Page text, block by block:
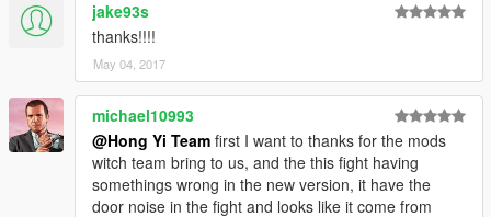
jake93s
thanks!!!!
May 04, 2017
michael10993
@Hong Yi Team first I want to thanks for the mods
witch team bring to us, and the this fight having
somethings wrong in the new version, it have the
door noise in the fight and looks like it come from